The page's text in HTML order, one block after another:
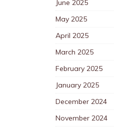
June 2025
May 2025
April 2025
March 2025
February 2025
January 2025
December 2024
November 2024